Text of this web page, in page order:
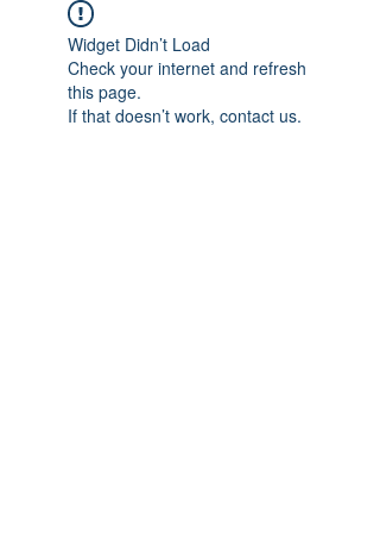
Widget Didn’t Load
Check your internet and refresh
this page.
If that doesn’t work, contact us.